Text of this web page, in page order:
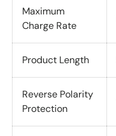
Maximum
Charge Rate
Product Length
Reverse Polarity
Protection